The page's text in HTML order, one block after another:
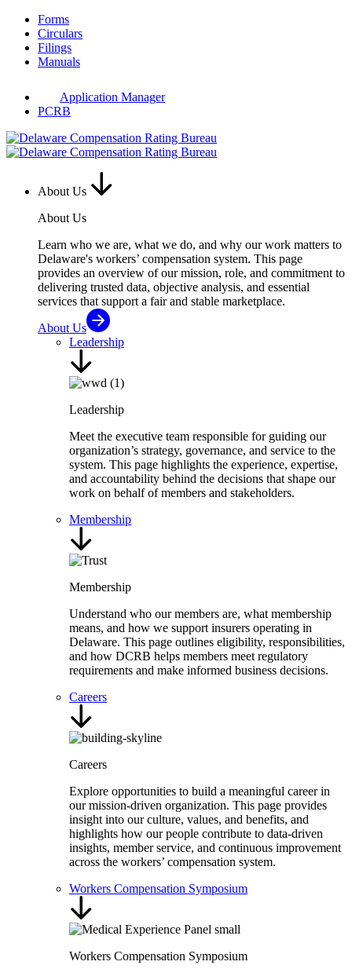
Skip
content
Forms
Circulars
Filings
Manuals
Application Manager
PCRB
About Us
About Us
Learn who we are, what we do, and why our work matters to
Delaware's workers’ compensation system. This page
provides an overview of our mission, role, and commitment to
delivering trusted data, objective analysis, and essential
services that support a fair and stable marketplace.
About Us
Leadership
Leadership
Meet the executive team responsible for guiding our
organization’s strategy, governance, and service to the
system. This page highlights the experience, expertise,
and accountability behind the decisions that shape our
work on behalf of members and stakeholders.
Membership
Membership
Understand who our members are, what membership
means, and how we support insurers operating in
Delaware. This page outlines eligibility, responsibilities,
and how DCRB helps members meet regulatory
requirements and make informed business decisions.
Careers
Careers
Explore opportunities to build a meaningful career in
our mission-driven organization. This page provides
insight into our culture, values, and benefits, and
highlights how our people contribute to data-driven
insights, member service, and continuous improvement
across the workers’ compensation system.
Workers Compensation Symposium
Workers Compensation Symposium